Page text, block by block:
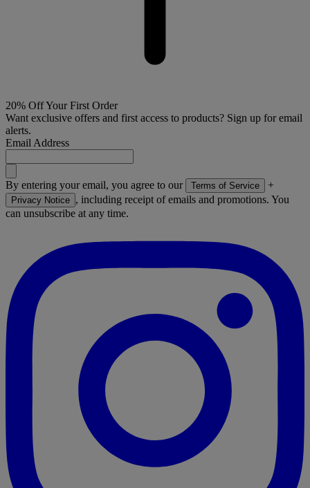
20% Off Your First Order
Want exclusive offers and first access to products? Sign up for email
alerts.
Email Address
By entering your email, you agree to our Terms of Service +
Privacy Notice , including receipt of emails and promotions. You
can unsubscribe at any time.